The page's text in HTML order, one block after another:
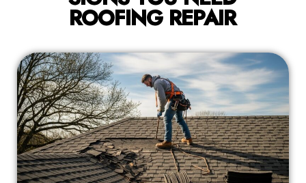
ROOFING REPAIR